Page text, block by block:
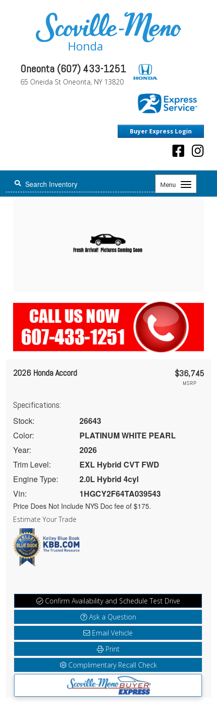
Honda
Oneonta (607) 433-1251
65 Oneida St Oneonta, NY 13820
Buyer Express Login
Menu
Toggle
navigation
2026 Honda Accord $36,745
MSRP
Specifications:
Stock:
26643
Color:
PLATINUM WHITE PEARL
Year:
2026
Trim Level:
EXL Hybrid CVT FWD
Engine Type:
2.0L Hybrid 4cyl
Vin:
1HGCY2F64TA039543
Price Does Not Include NYS Doc fee of $175.
Estimate Your Trade
Confirm Availability and Schedule Test Drive
Ask a Question
Email Vehicle
Print
Complimentary Recall Check